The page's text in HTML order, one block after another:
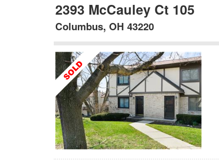
2393 McCauley Ct 105
Columbus, OH 43220